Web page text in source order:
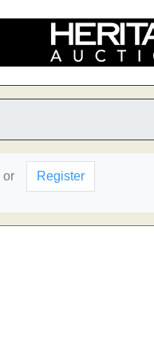
or Register